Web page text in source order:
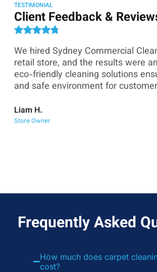
TESTIMONIAL
Client Feedback &
We hired Sydney Commercial
retail store, and the results were
eco-friendly cleaning solutions
and safe environment for
Liam H.
Store Owner
Frequently Asked
How much does carpet
cost?